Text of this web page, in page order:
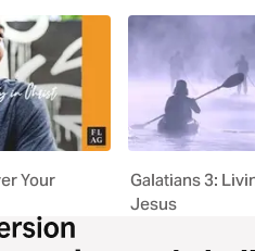
Your
Galatians 3:
Jesus